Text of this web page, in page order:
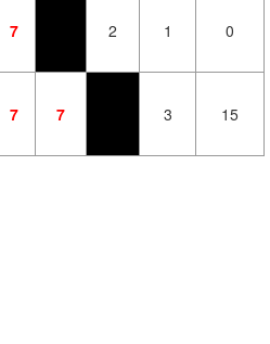
7 2 1 0
7 7 3 15